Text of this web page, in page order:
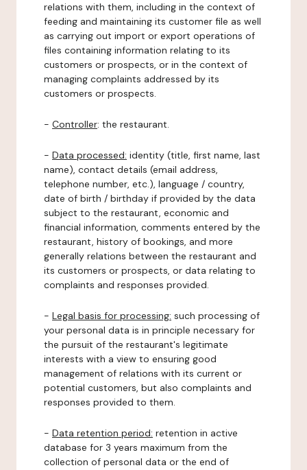
relations with them, including in the context of
feeding and maintaining its customer file as well
as carrying out import or export operations of
files containing information relating to its
customers or prospects, or in the context of
managing complaints addressed by its
customers or prospects.
- Controller: the restaurant.
- Data processed: identity (title, first name, last
name), contact details (email address,
telephone number, etc.), language / country,
date of birth / birthday if provided by the data
subject to the restaurant, economic and
financial information, comments entered by the
restaurant, history of bookings, and more
generally relations between the restaurant and
its customers or prospects, or data relating to
complaints and responses provided.
- Legal basis for processing: such processing of
your personal data is in principle necessary for
the pursuit of the restaurant's legitimate
interests with a view to ensuring good
management of relations with its current or
potential customers, but also complaints and
responses provided to them.
- Data retention period: retention in active
database for 3 years maximum from the
collection of personal data or the end of